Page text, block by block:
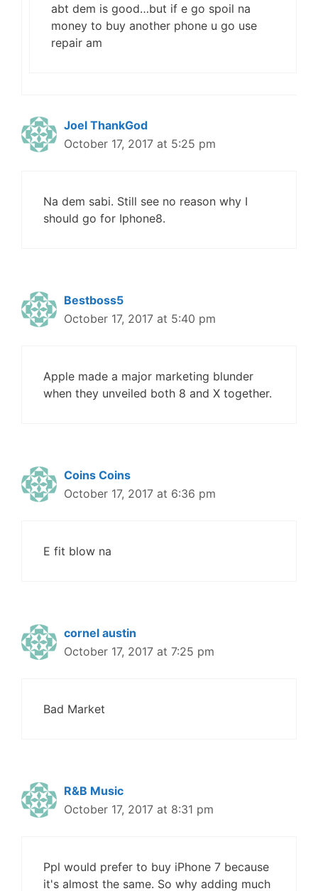
abt dem is good…but if e go spoil na
money to buy another phone u go use
repair am
Joel ThankGod
October 17, 2017 at 5:25 pm
Na dem sabi. Still see no reason why I
should go for Iphone8.
Bestboss5
October 17, 2017 at 5:40 pm
Apple made a major marketing blunder
when they unveiled both 8 and X together.
Coins Coins
October 17, 2017 at 6:36 pm
E fit blow na
cornel austin
October 17, 2017 at 7:25 pm
Bad Market
R&B Music
October 17, 2017 at 8:31 pm
Ppl would prefer to buy iPhone 7 because
it's almost the same. So why adding much